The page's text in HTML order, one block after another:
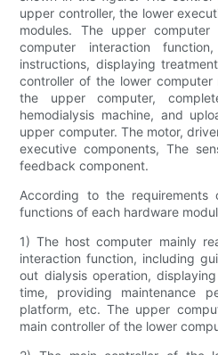
upper controller, the lower
modules. The upper
computer interaction
instructions, displaying
controller of the lower
the upper computer,
hemodialysis machine, and
upper computer. The motor,
executive components, The
feedback component.
According to the
functions of each hardware
1) The host computer mainly
interaction function, including
out dialysis operation,
time, providing maintenance
platform, etc. The upper
main controller of the lower